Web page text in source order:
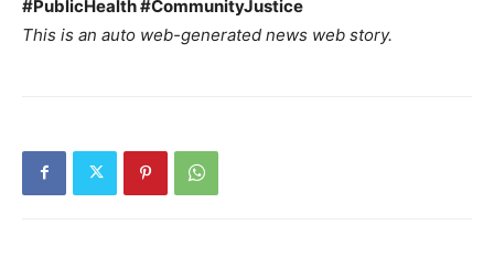
Contact us
#PublicHealth #CommunityJustice
This is an auto web-generated news web story.